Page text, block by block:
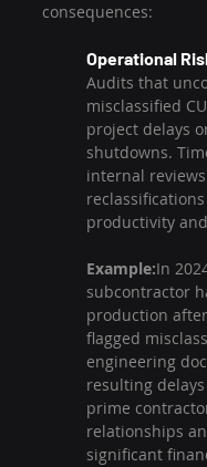
consequences:
Operational
Audits that
misclassified
project delays
shutdowns.
internal
productivity
Example:In
subcontractor
production
flagged
engineering
resulting
prime
relationships
significant